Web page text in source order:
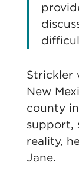
Strickler
New
county
support,
reality,
Jane.